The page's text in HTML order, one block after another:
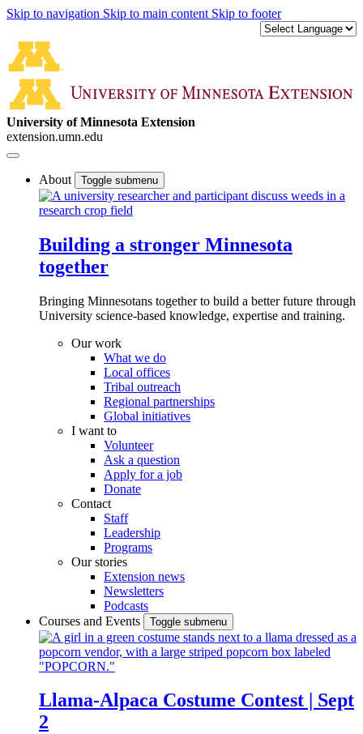
Skip to navigation Skip to main content Skip to footer
University of Minnesota Extension
extension.umn.edu
About Toggle submenu
Building a stronger Minnesota
together
Bringing Minnesotans together to build a better future through
University science-based knowledge, expertise and training.
Our work
What we do
Local offices
Tribal outreach
Regional partnerships
Global initiatives
I want to
Volunteer
Ask a question
Apply for a job
Donate
Contact
Staff
Leadership
Programs
Our stories
Extension news
Newsletters
Podcasts
Courses and Events
Toggle submenu
Llama-Alpaca Costume Contest | Sept
2